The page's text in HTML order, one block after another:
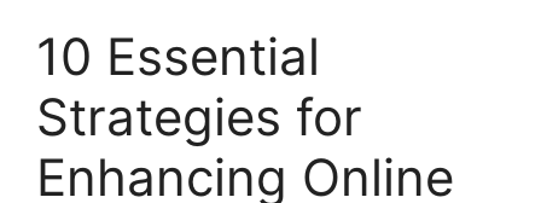
10 Essential
Strategies for
Enhancing Online